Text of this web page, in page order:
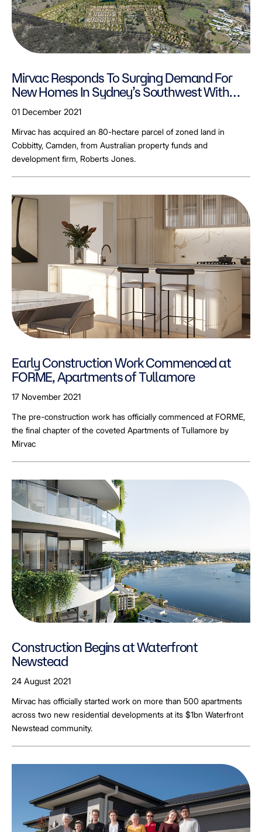
Mirvac Responds To Surging Demand For
New Homes In Sydney’s Southwest With
New Site Acquisition
01 December 2021
Mirvac has acquired an 80-hectare parcel of zoned land in
Cobbitty, Camden, from Australian property funds and
development firm, Roberts Jones.
Early Construction Work Commenced at
FORME, Apartments of Tullamore
17 November 2021
The pre-construction work has officially commenced at FORME,
the final chapter of the coveted Apartments of Tullamore by
Mirvac
Construction Begins at Waterfront
Newstead
24 August 2021
Mirvac has officially started work on more than 500 apartments
across two new residential developments at its $1bn Waterfront
Newstead community.